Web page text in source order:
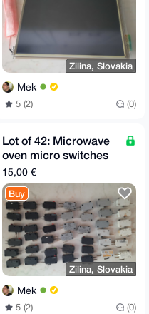
Zilina, Slovakia
Mek
5 (2) (0)
Lot of 42: Microwave
oven micro switches
(pulled, various)
15,00 €
Buy
Zilina, Slovakia
Mek
5 (2) (0)